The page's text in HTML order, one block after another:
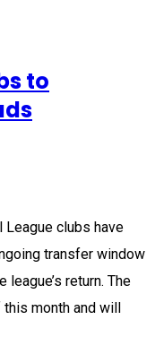
to
League clubs have
transfer window
return. The
month and will